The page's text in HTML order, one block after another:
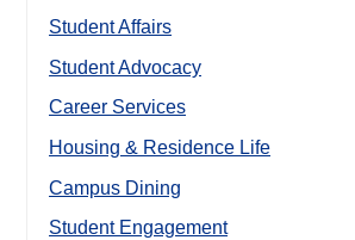
Student Affairs
Student Advocacy
Career Services
Housing & Residence Life
Campus Dining
Student Engagement